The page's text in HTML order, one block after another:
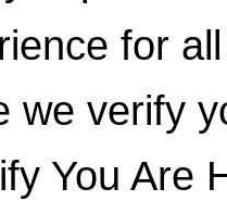
for
we verify
You Are